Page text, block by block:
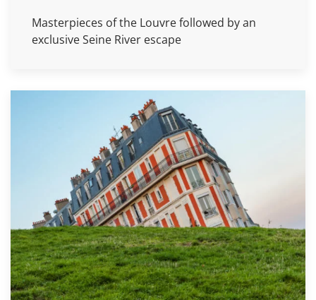
Masterpieces of the Louvre followed by an
exclusive Seine River escape